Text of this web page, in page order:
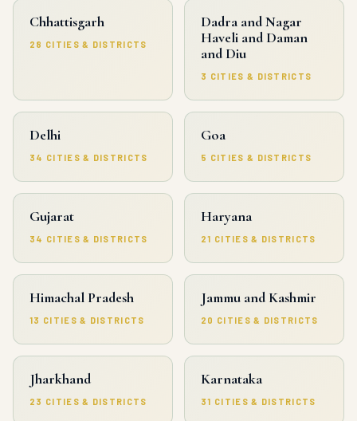
Chhattisgarh
28 CITIES & DISTRICTS
Dadra and Nagar
Haveli and Daman
and Diu
3 CITIES & DISTRICTS
Delhi
34 CITIES & DISTRICTS
Goa
5 CITIES & DISTRICTS
Gujarat
34 CITIES & DISTRICTS
Haryana
21 CITIES & DISTRICTS
Himachal Pradesh
13 CITIES & DISTRICTS
Jammu and Kashmir
20 CITIES & DISTRICTS
Jharkhand
23 CITIES & DISTRICTS
Karnataka
31 CITIES & DISTRICTS